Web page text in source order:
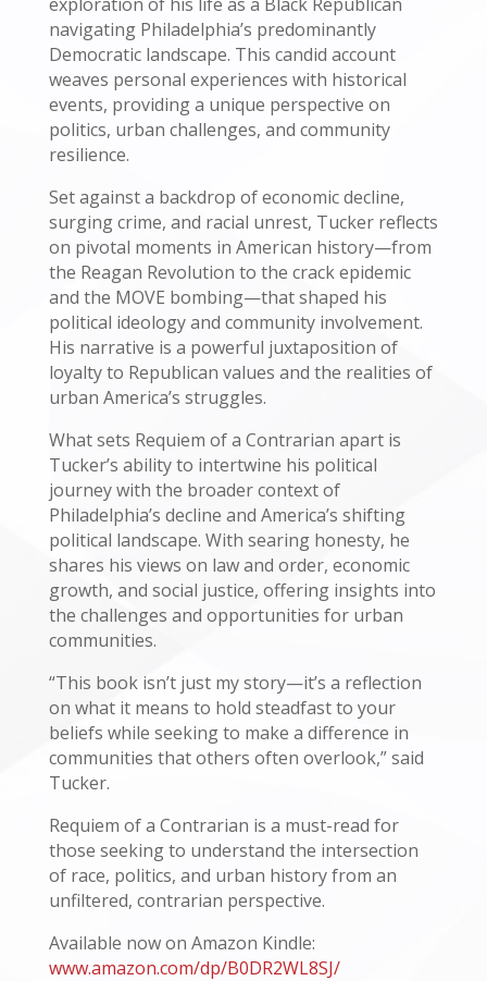
navigating Philadelphia’s predominantly
Democratic landscape. This candid account
weaves personal experiences with historical
events, providing a unique perspective on
politics, urban challenges, and community
resilience.
Set against a backdrop of economic decline,
surging crime, and racial unrest, Tucker reflects
on pivotal moments in American history—from
the Reagan Revolution to the crack epidemic
and the MOVE bombing—that shaped his
political ideology and community involvement.
His narrative is a powerful juxtaposition of
loyalty to Republican values and the realities of
urban America’s struggles.
What sets Requiem of a Contrarian apart is
Tucker’s ability to intertwine his political
journey with the broader context of
Philadelphia’s decline and America’s shifting
political landscape. With searing honesty, he
shares his views on law and order, economic
growth, and social justice, offering insights into
the challenges and opportunities for urban
communities.
“This book isn’t just my story—it’s a reflection
on what it means to hold steadfast to your
beliefs while seeking to make a difference in
communities that others often overlook,” said
Tucker.
Requiem of a Contrarian is a must-read for
those seeking to understand the intersection
of race, politics, and urban history from an
unfiltered, contrarian perspective.
Available now on Amazon Kindle:
www.amazon.com/dp/B0DR2WL8SJ/